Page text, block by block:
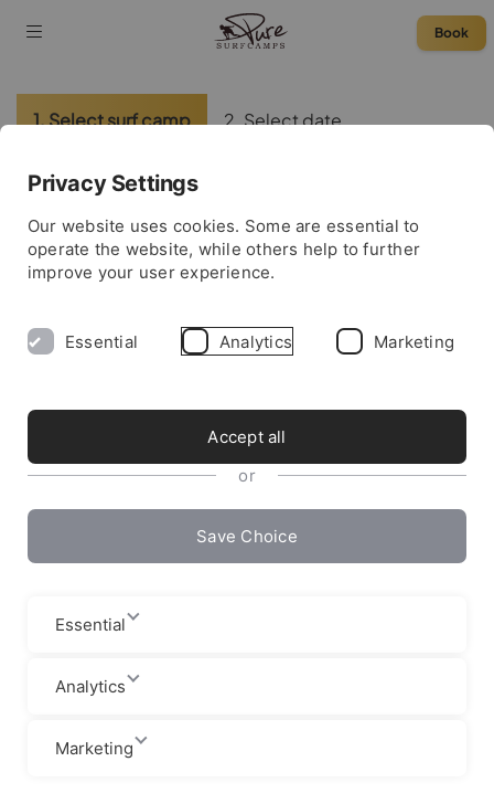
Book
1. Select surf camp 2. Select date
3. Enter data
Please select a surf camp:
Morocco
Portugal
Spain
Privacy Settings
Our website uses cookies. Some are essential to
operate the website, while others help to further
improve your user experience.
Essential Analytics Marketing
Accept all
or
Save Choice
Essential
Analytics
Marketing